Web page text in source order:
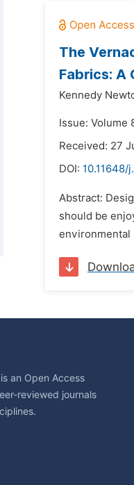
The
Fabrics: A
Kennedy
Issue: Volume
Received: 27
DOI:
Abstract:
should be
environmental
an Open Access
reviewed journals